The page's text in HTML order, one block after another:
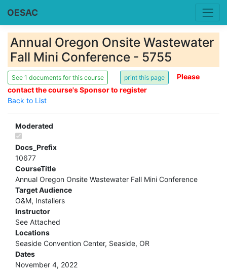
OESAC
Annual Oregon Onsite Wastewater
Fall Mini Conference - 5755
See 1 documents for this course
Please
contact the course's Sponsor to register
Back to List
Moderated
Docs_Prefix
10677
CourseTitle
Annual Oregon Onsite Wastewater Fall Mini Conference
Target Audience
O&M, Installers
Instructor
See Attached
Locations
Seaside Convention Center, Seaside, OR
Dates
November 4, 2022